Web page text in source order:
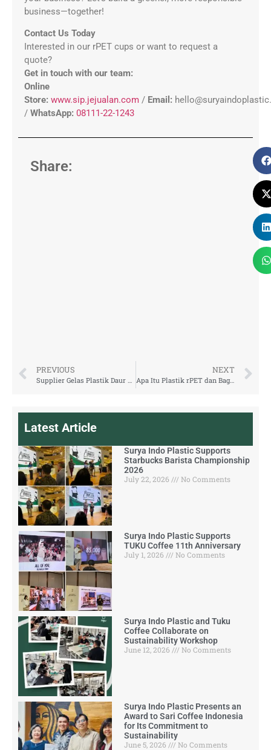
business—together!
Contact Us Today
Interested in our rPET cups or want to request a
quote?
Get in touch with our team:
Online
Store: www.sip.jejualan.com / Email:
/ WhatsApp: 08111-22-1243
Share:
PREVIOUS
Supplier Gelas Plastik Daur Ulang: Surya Indo Plastic
NEXT
Apa Itu Plastik rPET dan Bagaimana Proses Daur Ulangnya?
Latest Article
Surya Indo Plastic Supports
Starbucks Barista Championship
2026
July 22, 2026
No Comments
Surya Indo Plastic Supports
TUKU Coffee 11th Anniversary
July 1, 2026
No Comments
Surya Indo Plastic and Tuku
Coffee Collaborate on
Sustainability Workshop
June 12, 2026
No Comments
Surya Indo Plastic Presents an
Award to Sari Coffee Indonesia
for Its Commitment to
Sustainability
June 5, 2026
No Comments